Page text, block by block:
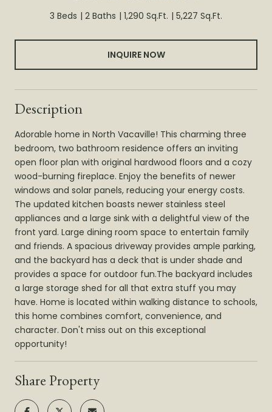
3 Beds 2 Baths 1,290 Sq.Ft. 5,227 Sq.Ft.
INQUIRE NOW
Description
Adorable home in North Vacaville! This charming three
bedroom, two bathroom residence offers an inviting
open floor plan with original hardwood floors and a cozy
wood-burning fireplace. Enjoy the benefits of newer
windows and solar panels, reducing your energy costs.
The updated kitchen boasts newer stainless steel
appliances and a large sink with a delightful view of the
front yard. Large dining room space to entertain family
and friends. A spacious driveway provides ample parking,
and the backyard has a deck that is under shade and
provides a space for outdoor fun.The backyard includes
a large storage shed for all that extra stuff you may
have. Home is located within walking distance to schools,
this home combines comfort, convenience, and
character. Don't miss out on this exceptional
opportunity!
Share Property